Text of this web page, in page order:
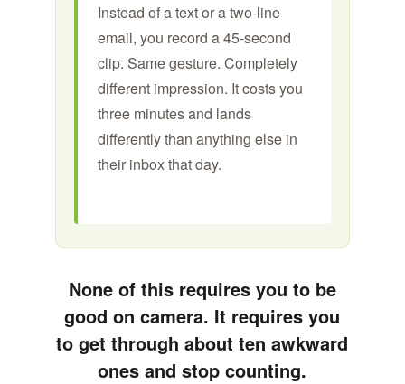
Instead of a text or a two-line
email, you record a 45-second
clip. Same gesture. Completely
different impression. It costs you
three minutes and lands
differently than anything else in
their inbox that day.
None of this requires you to be
good on camera. It requires you
to get through about ten awkward
ones and stop counting.